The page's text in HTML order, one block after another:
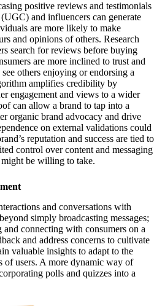
positive reviews and testimonials
and influencers can generate
are more likely to make
and opinions of others. Research
search for reviews before buying
are more inclined to trust and
others enjoying or endorsing a
amplifies credibility by
engagement and views to a wider
can allow a brand to tap into a
organic brand advocacy and drive
on external validations could
reputation and success are tied to
control over content and messaging
be willing to take.
and conversations with
simply broadcasting messages;
connecting with consumers on a
and address concerns to cultivate
valuable insights to adapt to the
of users. A more dynamic way of
polls and quizzes into a